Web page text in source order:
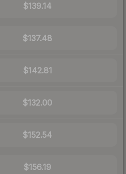
$139.14
$137.48
$142.81
$132.00
$152.54
$156.19